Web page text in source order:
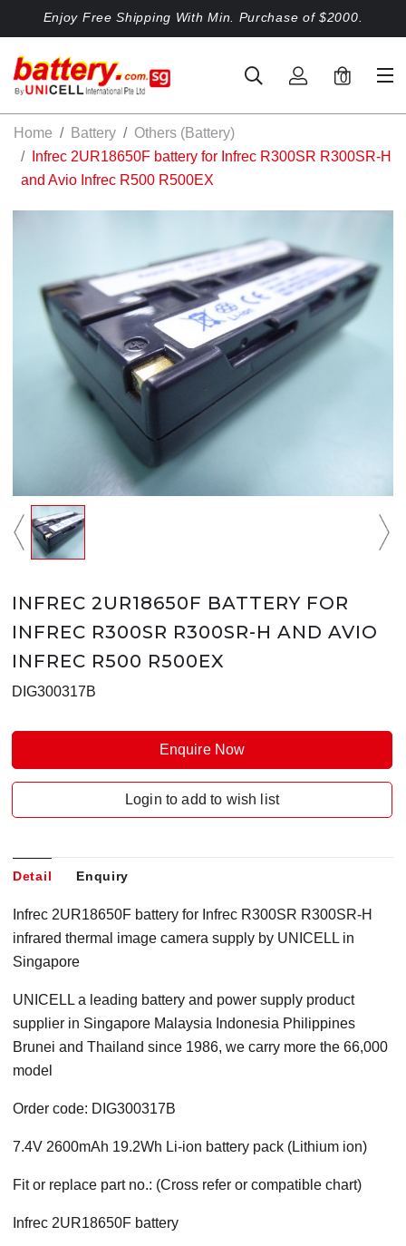
Enjoy Free Shipping With Min. Purchase of $2000.
0
Home Battery
Others (Battery)
Infrec 2UR18650F battery for Infrec R300SR R300SR-H
and Avio Infrec R500 R500EX
INFREC 2UR18650F BATTERY FOR
INFREC R300SR R300SR-H AND AVIO
INFREC R500 R500EX
DIG300317B
Enquire Now
Login to add to wish list
Detail Enquiry
Infrec 2UR18650F battery for Infrec R300SR R300SR-H
infrared thermal image camera supply by UNICELL in
Singapore
UNICELL a leading battery and power supply product
supplier in Singapore Malaysia Indonesia Philippines
Brunei and Thailand since 1986, we carry more the 66,000
model
Order code: DIG300317B
7.4V 2600mAh 19.2Wh Li-ion battery pack (Lithium ion)
Fit or replace part no.: (Cross refer or compatible chart)
Infrec 2UR18650F battery